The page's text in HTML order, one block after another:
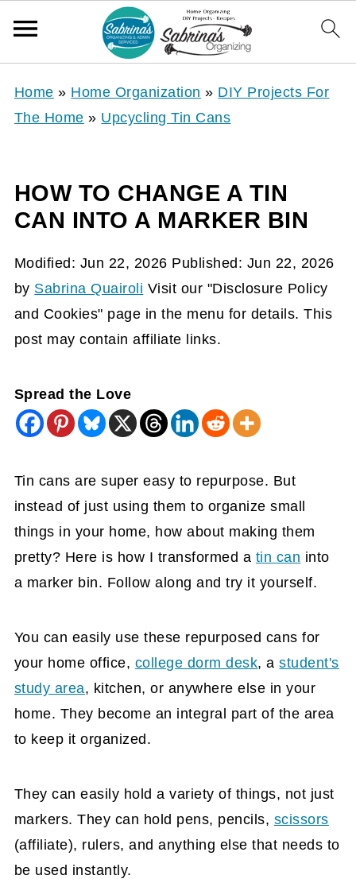
Home » Home Organization » DIY Projects For
The Home » Upcycling Tin Cans
HOW TO CHANGE A TIN
CAN INTO A MARKER BIN
Modified: Jun 22, 2026 Published: Jun 22, 2026
by Sabrina Quairoli Visit our "Disclosure Policy
and Cookies" page in the menu for details. This
post may contain affiliate links.
Spread the Love
Tin cans are super easy to repurpose. But
instead of just using themto organize small
things in your home, how about making them
pretty? Here is how I transformed a tin can into
a marker bin. Follow along and try it yourself.
You can easily use these repurposed cans for
your home office, college dorm desk, astudent's
study area, kitchen, or anywhere else in your
home. They become an integral part of the area
to keep it organized.
They can easily hold a variety of things, not just
markers. They can hold pens, pencils, scissors
(affiliate), rulers, and anything else that needs to
be used instantly.